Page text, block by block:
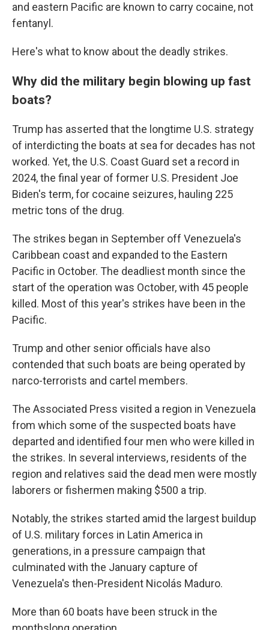
and eastern Pacific are known to carry cocaine, not
fentanyl.
Here's what to know about the deadly strikes.
Why did the military begin blowing up fast
boats?
Trump has asserted that the longtime U.S. strategy
of interdicting the boats at sea for decades has not
worked. Yet, the U.S. Coast Guard set a record in
2024, the final year of former U.S. President Joe
Biden's term, for cocaine seizures, hauling 225
metric tons of the drug.
The strikes began in September off Venezuela's
Caribbean coast and expanded to the Eastern
Pacific in October. The deadliest month since the
start of the operation was October, with 45 people
killed. Most of this year's strikes have been in the
Pacific.
Trump and other senior officials have also
contended that such boats are being operated by
narco-terrorists and cartel members.
The Associated Press visited a region in Venezuela
from which some of the suspected boats have
departed and identified four men who were killed in
the strikes. In several interviews, residents of the
region and relatives said the dead men were mostly
laborers or fishermen making $500 a trip.
Notably, the strikes started amid the largest buildup
of U.S. military forces in Latin America in
generations, in a pressure campaign that
culminated with the January capture of
Venezuela's then-President Nicolás Maduro.
More than 60 boats have been struck in the